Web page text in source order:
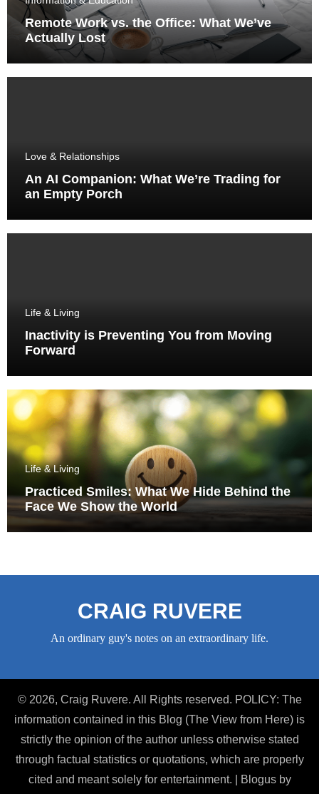
Remote Work vs. the Office: What We’ve
Actually Lost
Love & Relationships
An AI Companion: What We’re Trading for
an Empty Porch
Life & Living
Inactivity is Preventing You from Moving
Forward
Life & Living
Practiced Smiles: What We Hide Behind the
Face We Show the World
CRAIG RUVERE
An ordinary guy's notes on an extraordinary life.
© 2026, Craig Ruvere. All Rights reserved. POLICY: The
information contained in this Blog (The View from Here) is
strictly the opinion of the author unless otherwise stated
through factual statistics or quotations, which are properly
cited and meant solely for entertainment.
Blogusby